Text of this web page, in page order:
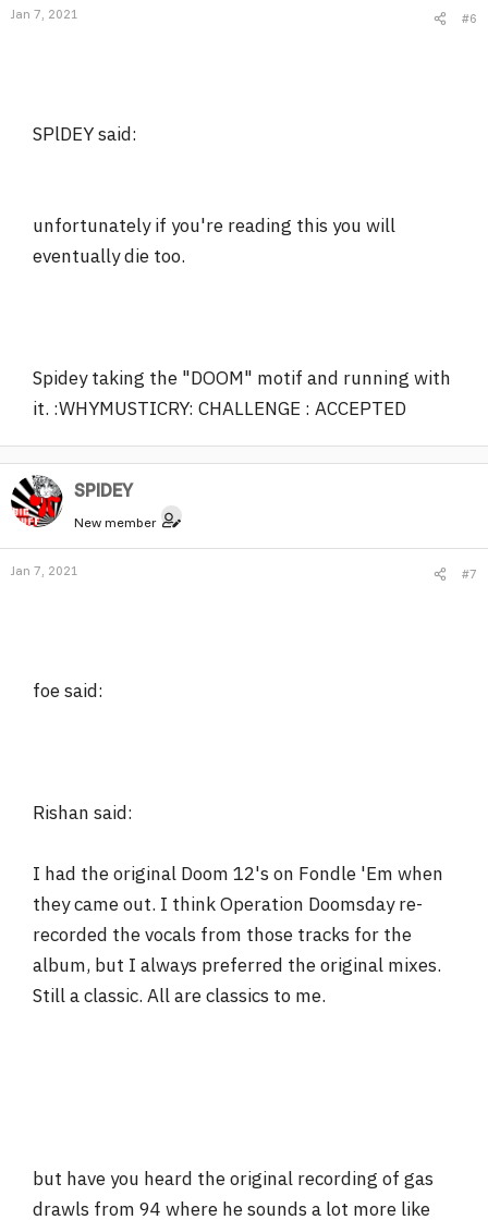
Jan 7, 2021 #6
SPlDEY said:
unfortunately if you're reading this you will
eventually die too.
Spidey taking the "DOOM" motif and running with
it. :WHYMUSTICRY: CHALLENGE : ACCEPTED
SPlDEY
New member
Jan 7, 2021 #7
foe said:
Rishan said:
I had the original Doom 12's on Fondle 'Em when
they came out. I think Operation Doomsday re-
recorded the vocals from those tracks for the
album, but I always preferred the original mixes.
Still a classic. All are classics to me.
but have you heard the original recording of gas
drawls from 94 where he sounds a lot more like